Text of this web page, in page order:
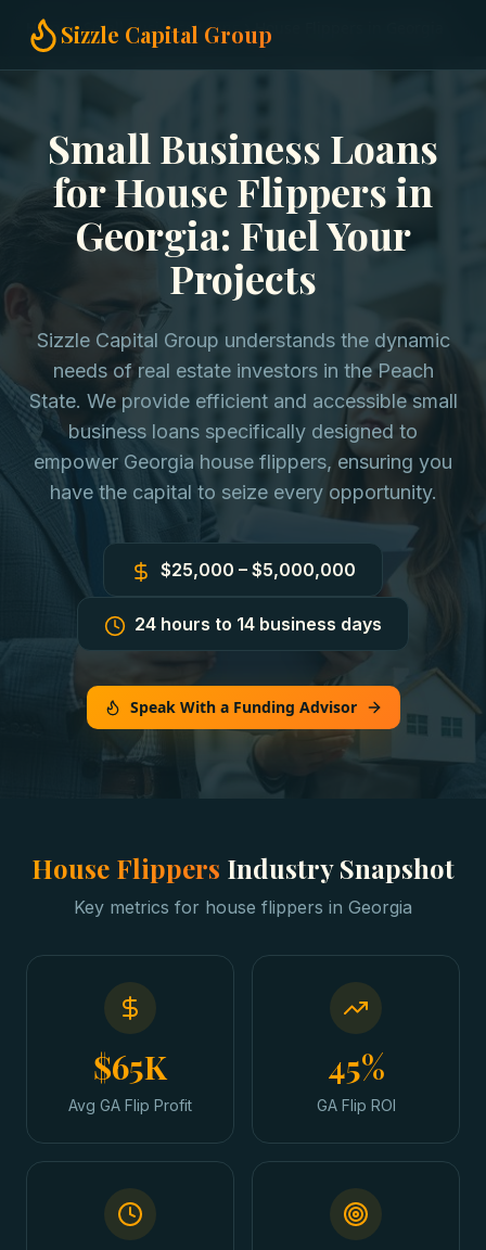
Sizzle Capital Group
Home Small Business Loans House Flippers in Georgia
Small Business Loans
for House Flippers in
Georgia: Fuel Your
Projects
Sizzle Capital Group understands the dynamic
needs of real estate investors in the Peach
State. We provide efficient and accessible small
business loans specifically designed to
empower Georgia house flippers, ensuring you
have the capital to seize every opportunity.
$25,000 – $5,000,000
24 hours to 14 business days
Speak With a Funding Advisor
House Flippers Industry Snapshot
Key metrics for house flippers in Georgia
$65K
Avg GA Flip Profit
45%
GA Flip ROI